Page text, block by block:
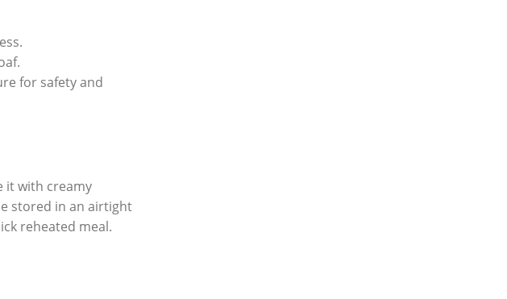
for safety ⁢and
it with creamy
stored in an airtight
reheated meal.